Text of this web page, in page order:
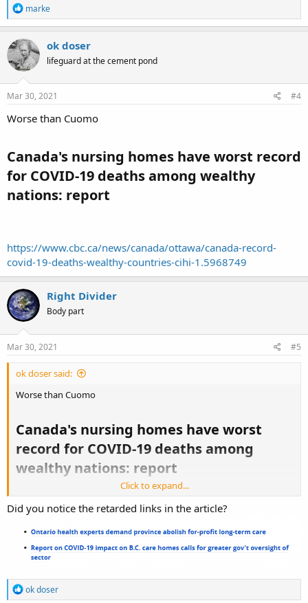
R
e
a
c
t
i
o
n
s
marke
ok doser
lifeguard at the cement pond
Mar 30, 2021 #4
Worse than Cuomo
Canada's nursing homes have worst record
for COVID-19 deaths among wealthy
nations: report​
https://www.cbc.ca/news/canada/ottawa/canada-record-
covid-19-deaths-wealthy-countries-cihi-1.5968749
Right Divider
Body part
Mar 30, 2021 #5
ok doser said:
Worse than Cuomo
Canada's nursing homes have worst
record for COVID-19 deaths among
wealthy nations: report​
https://www.cbc.ca/news/canada/ottawa/canada-record-covid-19-
deaths-wealthy-countries-cihi-1.5968749
Click to expand...
Did you notice the retarded links in the article?
R
e
ok doser